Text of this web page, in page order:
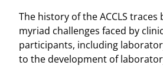
The history of the ACCLS
myriad challenges faced by
participants, including
to the development of